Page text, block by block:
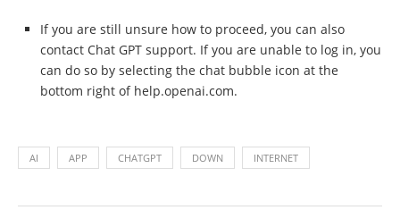
If you are still unsure how to proceed, you can also
contact Chat GPT support. If you are unable to log in, you
can do so by selecting the chat bubble icon at the
bottom right of help.openai.com.
AI APP CHATGPT DOWN INTERNET